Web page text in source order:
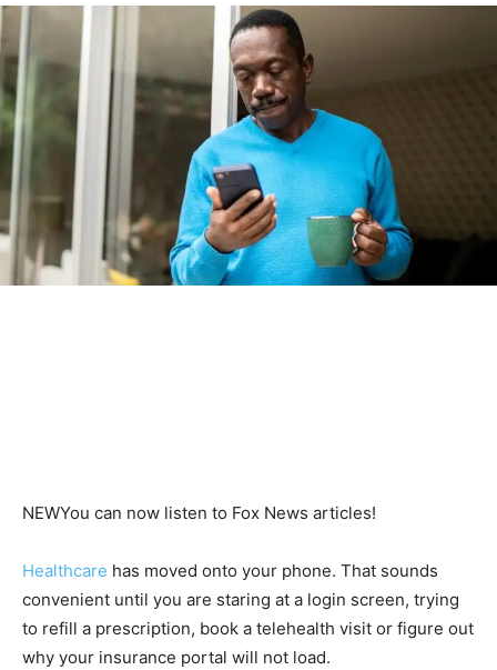
NEWYou can now listen to Fox News articles!
Healthcare has moved onto your phone. That sounds
convenient until you are staring at a login screen, trying
to refill a prescription, book a telehealth visit or figure out
why your insurance portal will not load.